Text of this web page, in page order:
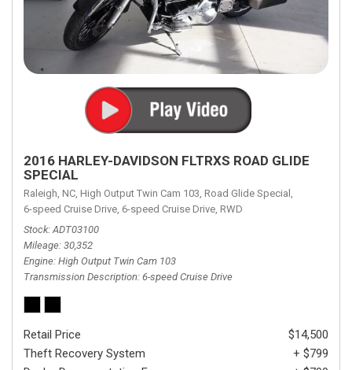
2016 HARLEY-DAVIDSON FLTRXS ROAD GLIDE
SPECIAL
Raleigh, NC, High Output Twin Cam 103, Road Glide Special,
6-speed Cruise Drive, 6-speed Cruise Drive, RWD
Stock ADT03100
Mileage 30,352
Engine High Output Twin Cam 103
Transmission Description 6-speed Cruise Drive
Retail Price
$14,500
Theft Recovery System
+ $799